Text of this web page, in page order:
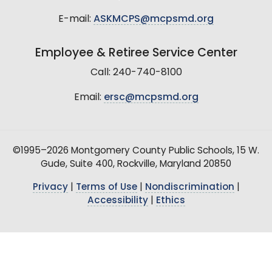
E-mail: ASKMCPS@mcpsmd.org
Employee & Retiree Service Center
Call: 240-740-8100
Email: ersc@mcpsmd.org
©1995–2026 Montgomery County Public Schools, 15 W.
Gude, Suite 400, Rockville, Maryland 20850
Privacy| Terms of Use| Nondiscrimination
Accessibility| Ethics